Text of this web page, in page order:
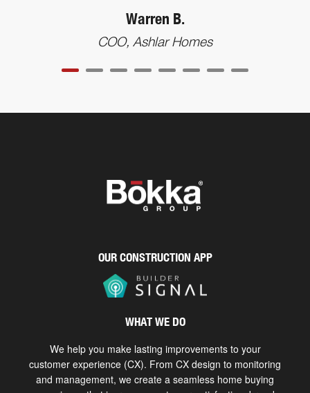
Warren B.
COO, Ashlar Homes
OUR CONSTRUCTION APP
WHAT WE DO
We help you make lasting improvements to your
customer experience (CX). From CX design to monitoring
and management, we create a seamless home buying